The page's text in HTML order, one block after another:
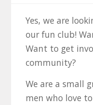
Yes, we are
our fun club!
Want to get
community?
We are a small
men who love